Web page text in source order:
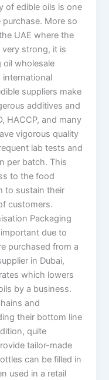
of edible oils is one
More so
UAE where the
strong, it is
wholesale
international
suppliers make
additives and
HACCP, and many
vigorous quality
lab tests and
per batch. This
to the food
to sustain their
customers.
Packaging
due to
purchased from a
in Dubai,
which lowers
by a business.
and
their bottom line
quite
tailor-made
can be filled in
used in a retail